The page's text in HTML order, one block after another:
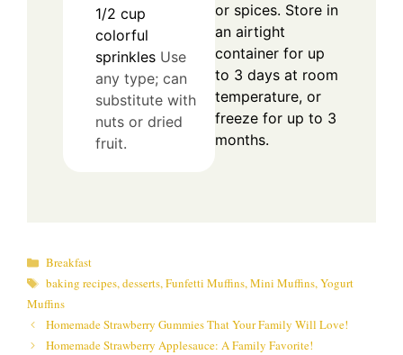
1/2 cup
colorful
sprinkles Use
any type; can
substitute with
nuts or dried
fruit.
or spices. Store in
an airtight
container for up
to 3 days at room
temperature, or
freeze for up to 3
months.
Categories
Breakfast
Tags
baking recipes,desserts,Funfetti Muffins,Mini Muffins,Yogurt
Muffins
Homemade Strawberry Gummies That Your Family Will Love!
Homemade Strawberry Applesauce: A Family Favorite!